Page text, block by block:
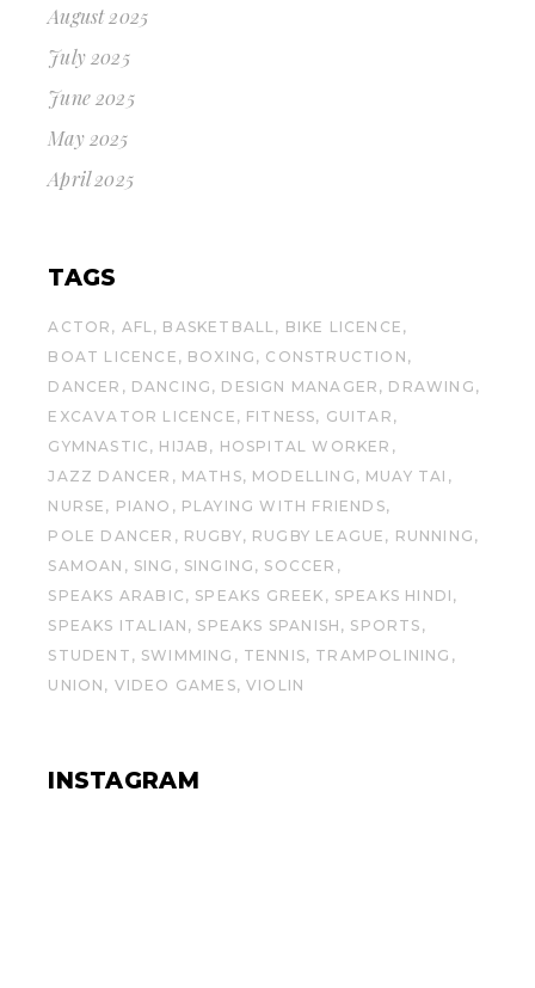
August 2025
July 2025
June 2025
May 2025
April 2025
TAGS
ACTOR AFL BASKETBALL
BIKE LICENCE
BOAT LICENCE
BOXING
CONSTRUCTION
DANCER
DANCING DESIGN MANAGER
DRAWING
EXCAVATOR LICENCE
FITNESS
GUITAR
GYMNASTIC
HIJAB
HOSPITAL WORKER
JAZZ DANCER
MATHS MODELLING
MUAY TAI
NURSE
PIANO
PLAYING WITH FRIENDS
POLE DANCER
RUGBY RUGBY LEAGUE
RUNNING
SAMOAN
SING SINGING
SOCCER
SPEAKS ARABIC
SPEAKS GREEK
SPEAKS HINDI
SPEAKS ITALIAN
SPEAKS SPANISH
SPORTS
STUDENT
SWIMMING TENNIS
TRAMPOLINING
UNION
VIDEO GAMES VIOLIN
INSTAGRAM